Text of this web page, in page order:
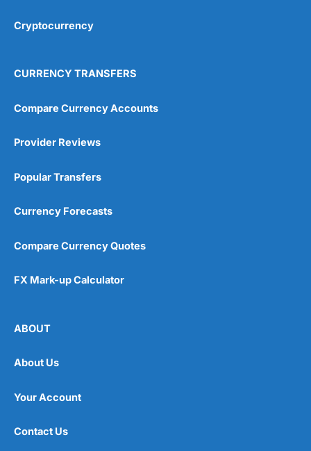
Cryptocurrency
CURRENCY TRANSFERS
Compare Currency Accounts
Provider Reviews
Popular Transfers
Currency Forecasts
Compare Currency Quotes
FX Mark-up Calculator
ABOUT
About Us
Your Account
Contact Us